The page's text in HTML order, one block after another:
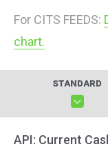
For CITS FEEDS:
chart.
STANDARD
API: Current